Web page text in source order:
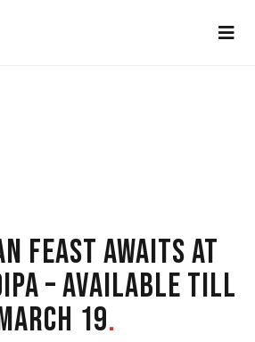
FEAST AWAITS AT
– AVAILABLE TILL
19.